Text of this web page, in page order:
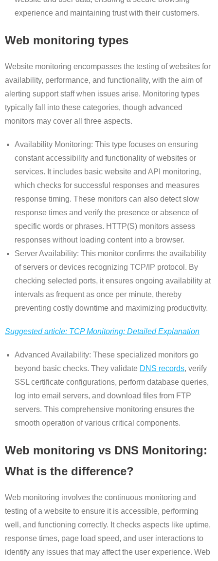
experience and maintaining trust with their customers.
Web monitoring types
Website monitoring encompasses the testing of websites for
availability, performance, and functionality, with the aim of
alerting support staff when issues arise. Monitoring types
typically fall into these categories, though advanced
monitors may cover all three aspects.
Availability Monitoring: This type focuses on ensuring
constant accessibility and functionality of websites or
services. It includes basic website and API monitoring,
which checks for successful responses and measures
response timing. These monitors can also detect slow
response times and verify the presence or absence of
specific words or phrases. HTTP(S) monitors assess
responses without loading content into a browser.
Server Availability: This monitor confirms the availability
of servers or devices recognizing TCP/IP protocol. By
checking selected ports, it ensures ongoing availability at
intervals as frequent as once per minute, thereby
preventing costly downtime and maximizing productivity.
Suggested article: TCP Monitoring: Detailed Explanation
Advanced Availability: These specialized monitors go
beyond basic checks. They validate DNS records, verify
SSL certificate configurations, perform database queries,
log into email servers, and download files from FTP
servers. This comprehensive monitoring ensures the
smooth operation of various critical components.
Web monitoring vs DNS Monitoring:
What is the difference?
Web monitoring involves the continuous monitoring and
testing of a website to ensure it is accessible, performing
well, and functioning correctly. It checks aspects like uptime,
response times, page load speed, and user interactions to
identify any issues that may affect the user experience. Web